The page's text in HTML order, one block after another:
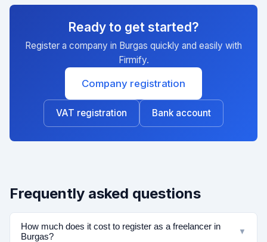
Ready to get started?
Register a company in Burgas quickly and easily with
Firmify.
Company registration
VAT registration Bank account
Frequently asked questions
How much does it cost to register as a freelancer in
Burgas?
▼